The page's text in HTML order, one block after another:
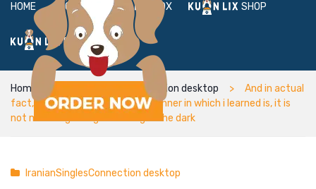
HOME ABOUT BOX SHOP
FAQ LOGIN
Home IranianSinglesConnection desktop
And in actual
fact, that’s on purpose, since manner in which i learned is, it is
not most regarding searching in the dark
IranianSinglesConnection desktop